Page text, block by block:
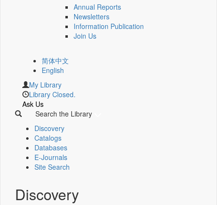
Annual Reports
Newsletters
Information Publication
Join Us
简体中文
English
My Library
Library Closed.
Ask Us
Search the Library
Discovery
Catalogs
Databases
E-Journals
Site Search
Discovery